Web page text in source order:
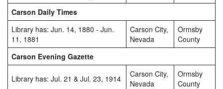
Carson Daily Times
Library has: Jun. 14, 1880 - Jun.
11, 1881
Carson City,
Nevada
Ormsby
County
Carson Evening Gazette
Library has: Jul. 21 & Jul. 23, 1914
Carson City,
Nevada
Ormsby
County